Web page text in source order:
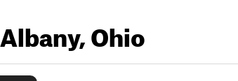
Albany, Ohio